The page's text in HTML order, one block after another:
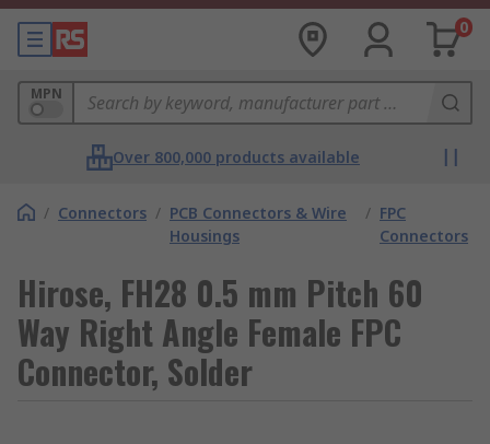
0
MPN
Over 800,000 products available
/ Connectors / PCB Connectors & Wire
Housings
/ FPC
Connectors
Hirose, FH28 0.5 mm Pitch 60
Way Right Angle Female FPC
Connector, Solder